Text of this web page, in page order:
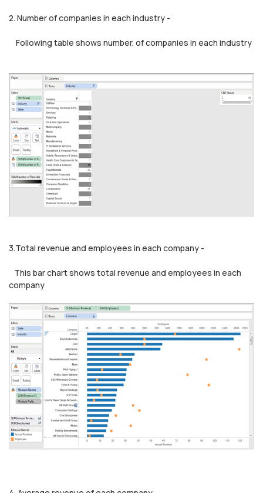
2. Number of companies in each industry -
Following table shows number. of companies in each industry
3.Total revenue and employees in each company -
This bar chart shows total revenue and employees in each
company